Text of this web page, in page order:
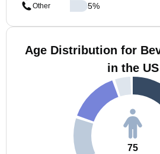
Other
5%
Age Distribution for
in the US
75